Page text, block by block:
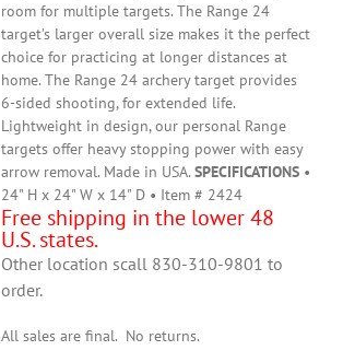
room for multiple targets. The Range 24
target’s larger overall size makes it the perfect
choice for practicing at longer distances at
home. The Range 24 archery target provides
6-sided shooting, for extended life.
Lightweight in design, our personal Range
targets offer heavy stopping power with easy
arrow removal. Made in USA. SPECIFICATIONS•
24" H x 24" W x 14" D • Item # 2424
Free shipping in the lower 48
U.S. states.
Other location scall 830-310-9801 to
order.
All sales are final. No returns.